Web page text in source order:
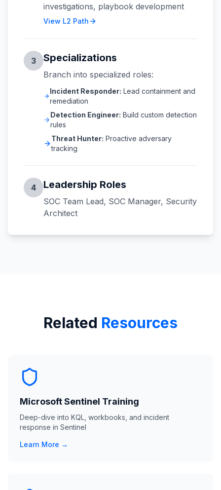
investigations, playbook development
View L2 Path
3 Specializations
Branch into specialized roles:
Incident Responder: Lead containment and
remediation
Detection Engineer: Build custom detection
rules
Threat Hunter: Proactive adversary
tracking
4 Leadership Roles
SOC Team Lead, SOC Manager, Security
Architect
Related Resources
Microsoft Sentinel Training
Deep-dive into KQL, workbooks, and incident
response in Sentinel
Learn More →